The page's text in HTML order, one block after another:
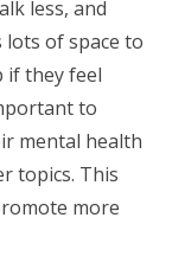
less, and
of space to
if they feel
to
mental health
topics. This
more